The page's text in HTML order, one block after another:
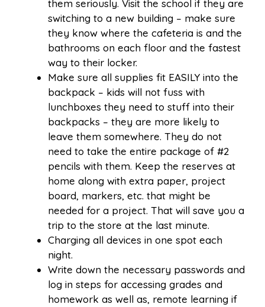
them seriously. Visit the school if they are
switching to a new building – make sure
they know where the cafeteria is and the
bathrooms on each floor and the fastest
way to their locker.
Make sure all supplies fit EASILY into the
backpack – kids will not fuss with
lunchboxes they need to stuff into their
backpacks – they are more likely to
leave them somewhere. They do not
need to take the entire package of #2
pencils with them. Keep the reserves at
home along with extra paper, project
board, markers, etc. that might be
needed for a project. That will save you a
trip to the store at the last minute.
Charging all devices in one spot each
night.
Write down the necessary passwords and
log in steps for accessing grades and
homework as well as, remote learning if